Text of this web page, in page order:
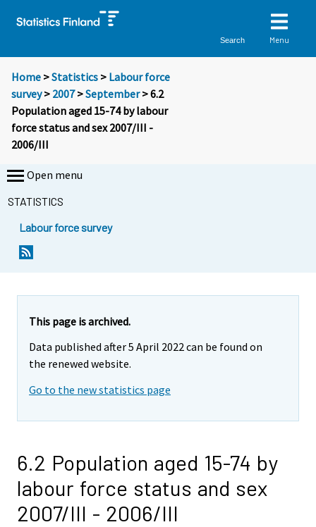
Search Menu
Home >Statistics > Labour force
survey> 2007>September> 6.2
Population aged 15-74 by labour
force status and sex 2007/III -
2006/III
Open menu
STATISTICS
Labour force survey
This page is archived.
Data published after 5 April 2022 can be found on
the renewed website.
Go to the new statistics page
6.2 Population aged 15-74 by
labour force status and sex
2007/III - 2006/III